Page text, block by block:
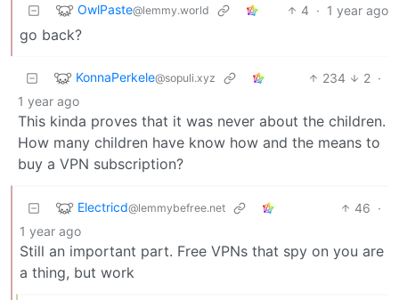
OwlPaste@lemmy.world 4 · 1 year ago
go back?
KonnaPerkele@sopuli.xyz 234 2 ·
1 year ago
This kinda proves that it was never about the children.
How many children have know how and the means to
buy a VPN subscription?
Electricd@lemmybefree.net 46 ·
1 year ago
Still an important part. Free VPNs that spy on you are
a thing, but work